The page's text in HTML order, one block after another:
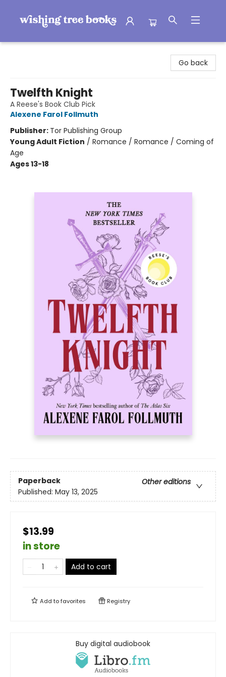
Go back
Twelfth Knight
A Reese's Book Club Pick
Alexene Farol Follmuth
Publisher: Tor Publishing Group
Young Adult Fiction / Romance / Romance / Coming of
Age
Ages 13-18
Paperback
Other editions
Published: May 13, 2025
$13.99
in store
Add to cart
Add tofavorites Registry
Buy digital audiobook